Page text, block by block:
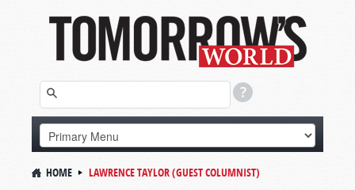
HOME LAWRENCE TAYLOR (GUEST COLUMNIST)